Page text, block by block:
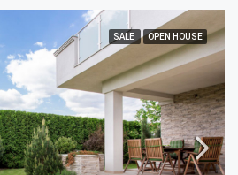
SALE OPEN HOUSE